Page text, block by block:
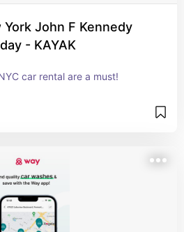
York John F Kennedy
- KAYAK
car rental are a must!